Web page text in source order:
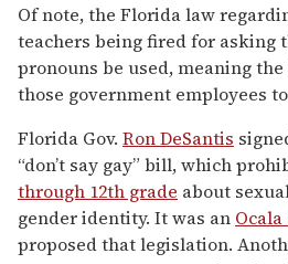
Of note, the Florida law
teachers being fired for asking
pronouns be used, meaning
those government employees
Florida Gov. Ron DeSantis
“don’t say gay” bill, which
through 12th grade about
gender identity. It was an
proposed that legislation.